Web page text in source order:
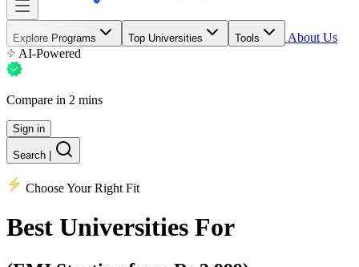
Explore Programs Top Universities Tools
About Us
AI-Powered
Compare in 2 mins
Sign in
Search
Choose Your Right Fit
Best Universities For